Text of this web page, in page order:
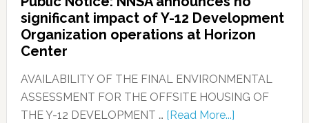
significant impact of Y-12 Development
Organization operations at Horizon
Center
AVAILABILITY OF THE FINAL ENVIRONMENTAL
ASSESSMENT FOR THE OFFSITE HOUSING OF
THE Y-12 DEVELOPMENT … [Read More...]